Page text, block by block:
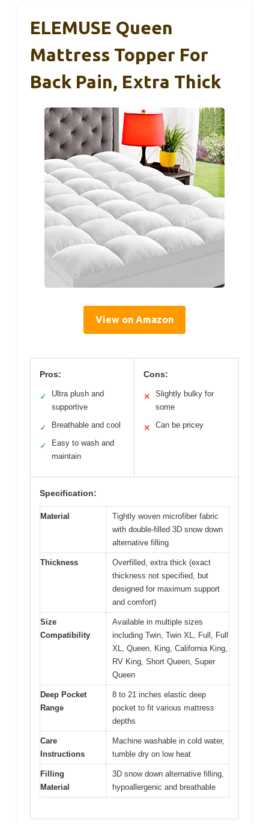
ELEMUSE Queen
Mattress Topper For
Back Pain, Extra Thick
View on Amazon
Pros:
✓
Ultra plush and
supportive
✓ Breathable and cool
✓
Easy to wash and
maintain
Cons:
✕
Slightly bulky for
some
✕ Can be pricey
Specification:
Material
Tightly woven microfiber fabric
with double-filled 3D snow down
alternative filling
Thickness
Overfilled, extra thick (exact
thickness not specified, but
designed for maximum support
and comfort)
Size
Compatibility
Available in multiple sizes
including Twin, Twin XL, Full, Full
XL, Queen, King, California King,
RV King, Short Queen, Super
Queen
Deep Pocket
Range
8 to 21 inches elastic deep
pocket to fit various mattress
depths
Care
Instructions
Machine washable in cold water,
tumble dry on low heat
Filling
Material
3D snow down alternative filling,
hypoallergenic and breathable